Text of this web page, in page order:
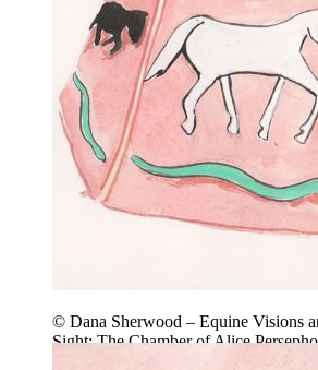
© Dana Sherwood – Equine Visions
Sight: The Chamber of Alice